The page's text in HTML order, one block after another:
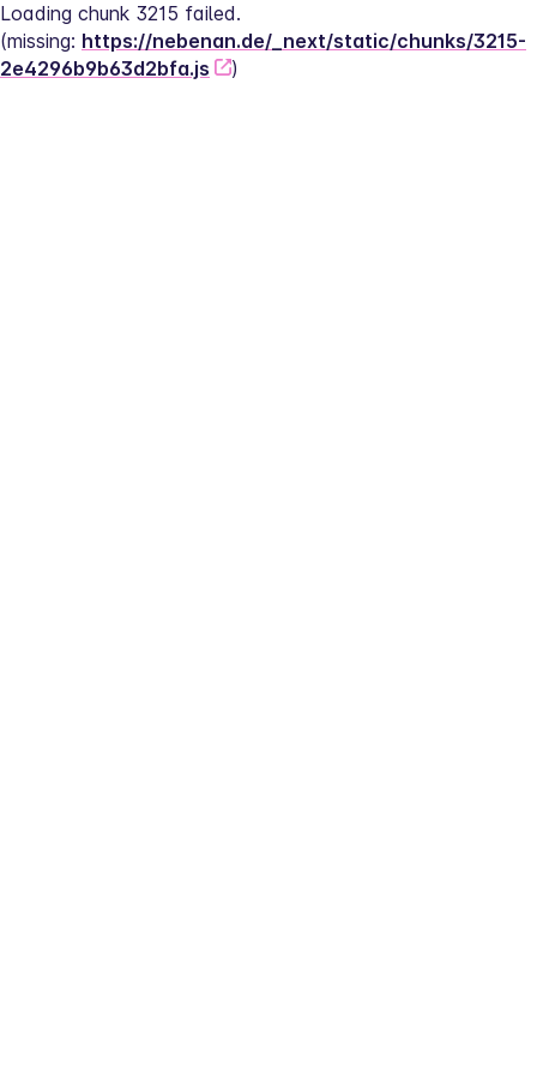
Loading chunk 3215 failed.
(missing: https://nebenan.de/_next/static/chunks/3215-
2e4296b9b63d2bfa.js
)